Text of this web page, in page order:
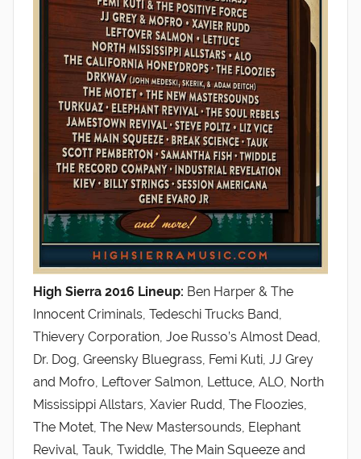
High Sierra 2016 Lineup: Ben Harper & The
Innocent Criminals, Tedeschi Trucks Band,
Thievery Corporation, Joe Russo’s Almost Dead,
Dr. Dog, Greensky Bluegrass, Femi Kuti, JJ Grey
and Mofro, Leftover Salmon, Lettuce, ALO, North
Mississippi Allstars, Xavier Rudd, The Floozies,
The Motet, The New Mastersounds, Elephant
Revival, Tauk, Twiddle, The Main Squeeze and